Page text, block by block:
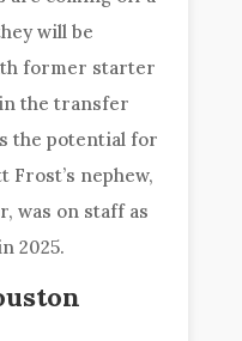
will be
former starter
the transfer
the potential for
Frost’s nephew,
was on staff as
2025.